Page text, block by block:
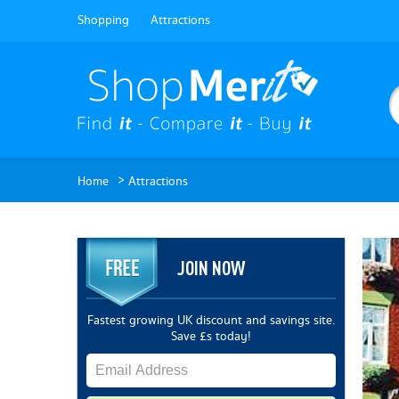
Shopping Attractions
Home > Attractions
JOIN NOW
Fastest growing UK discount and savings site.
Save £s today!